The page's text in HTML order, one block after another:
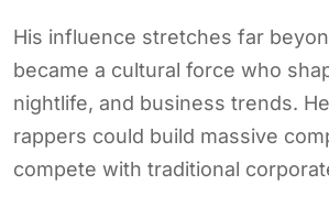
His influence stretches far
became a cultural force who
nightlife, and business trends.
rappers could build massive
compete with traditional